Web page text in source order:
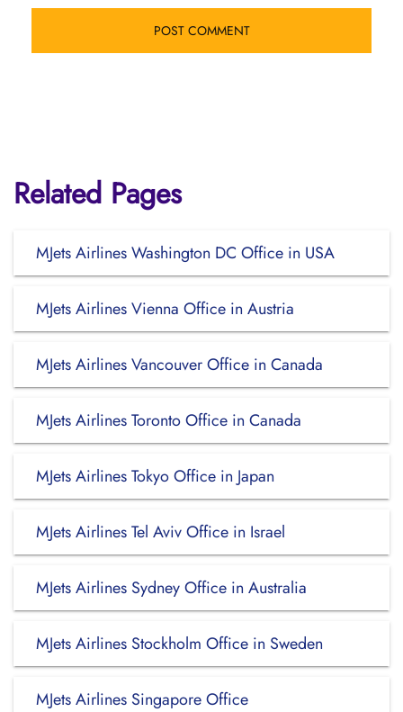
Related Pages
MJets Airlines Washington DC Office in USA
MJets Airlines Vienna Office in Austria
MJets Airlines Vancouver Office in Canada
MJets Airlines Toronto Office in Canada
MJets Airlines Tokyo Office in Japan
MJets Airlines Tel Aviv Office in Israel
MJets Airlines Sydney Office in Australia
MJets Airlines Stockholm Office in Sweden
MJets Airlines Singapore Office